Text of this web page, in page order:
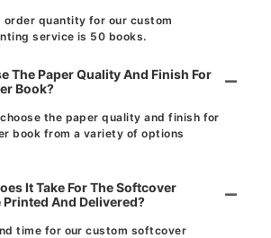
order quantity for our custom
service is 50 books.
The Paper Quality And Finish For
Book?
the paper quality and finish for
book from a variety of options
It Take For The Softcover
Printed And Delivered?
time for our custom softcover